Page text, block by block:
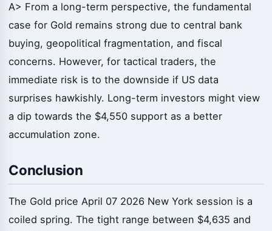
A> From a long-term perspective, the fundamental
case for Gold remains strong due to central bank
buying, geopolitical fragmentation, and fiscal
concerns. However, for tactical traders, the
immediate risk is to the downside if US data
surprises hawkishly. Long-term investors might view
a dip towards the $4,550 support as a better
accumulation zone.
Conclusion
The Gold price April 07 2026 New York session is a
coiled spring. The tight range between $4,635 and